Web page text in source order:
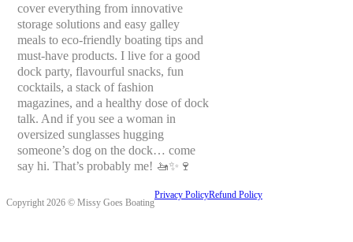
cover everything from innovative
storage solutions and easy galley
meals to eco-friendly boating tips and
must-have products. I live for a good
dock party, flavourful snacks, fun
cocktails, a stack of fashion
magazines, and a healthy dose of dock
talk. And if you see a woman in
oversized sunglasses hugging
someone’s dog on the dock… come
say hi. That’s probably me! 🚤✨🍷
Copyright 2026 © Missy Goes Boating
Privacy PolicyRefund Policy